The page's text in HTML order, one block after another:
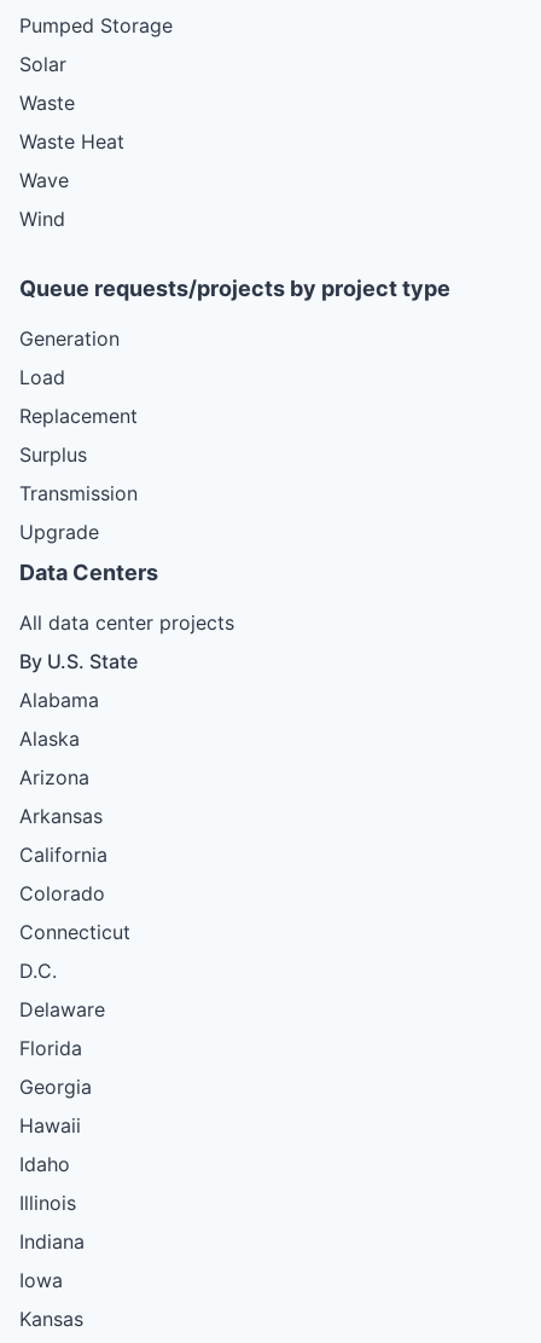
Pumped Storage
Solar
Waste
Waste Heat
Wave
Wind
Queue requests/projects by project type
Generation
Load
Replacement
Surplus
Transmission
Upgrade
Data Centers
All data center projects
By U.S. State
Alabama
Alaska
Arizona
Arkansas
California
Colorado
Connecticut
D.C.
Delaware
Florida
Georgia
Hawaii
Idaho
Illinois
Indiana
Iowa
Kansas